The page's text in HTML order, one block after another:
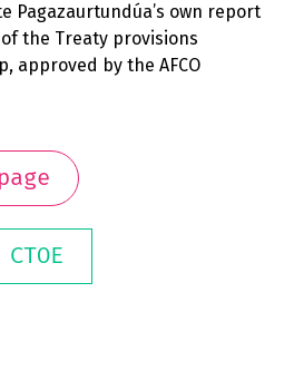
Pagazaurtundúa’s own report
the Treaty provisions
approved by the AFCO